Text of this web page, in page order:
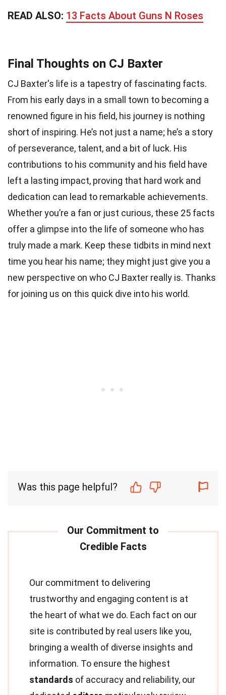
READ ALSO: 13 Facts About Guns N Roses
Final Thoughts on CJ Baxter
CJ Baxter's life is a tapestry of fascinating facts.
From his early days in a small town to becoming a
renowned figure in his field, his journey is nothing
short of inspiring. He’s not just a name; he’s a story
of perseverance, talent, and a bit of luck. His
contributions to his community and his field have
left a lasting impact, proving that hard work and
dedication can lead to remarkable achievements.
Whether you’re a fan or just curious, these 25 facts
offer a glimpse into the life of someone who has
truly made a mark. Keep these tidbits in mind next
time you hear his name; they might just give you a
new perspective on who CJ Baxter really is. Thanks
for joining us on this quick dive into his world.
Was this page helpful?
Our commitment to delivering
trustworthy and engaging content is at
the heart of what we do. Each fact on our
site is contributed by real users like you,
bringing a wealth of diverse insights and
information. To ensure the highest
standards of accuracy and reliability, our